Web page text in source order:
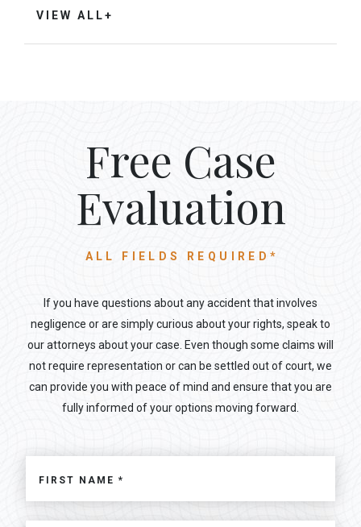
VIEW ALL+
Free Case
Evaluation
ALL FIELDS REQUIRED*
If you have questions about any accident that involves
negligence or are simply curious about your rights, speak to
our attorneys about your case. Even though some claims will
not require representation or can be settled out of court, we
can provide you with peace of mind and ensure that you are
fully informed of your options moving forward.